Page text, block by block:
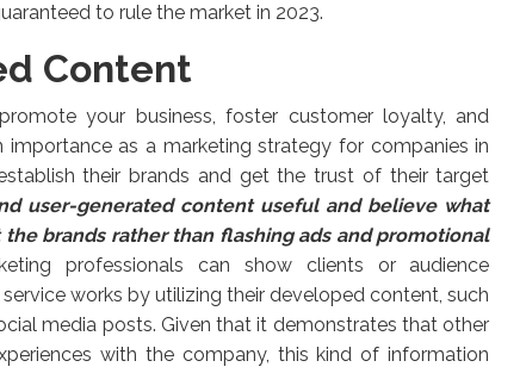
to rule the market in 2023.
Content
your business, foster customer loyalty, and
importance as a marketing strategy for companies in
their brands and get the trust of their target
user-generated content useful and believe what
brands rather than flashing ads and promotional
professionals can show clients or audience
works by utilizing their developed content, such
media posts. Given that it demonstrates that other
with the company, this kind of information